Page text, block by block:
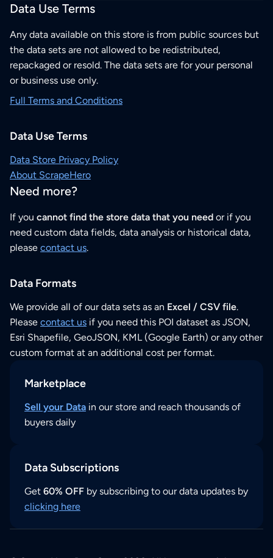
Data Use Terms
Any data available on this store is from public sources but
the data sets are not allowed to be redistributed,
repackaged or resold. The data sets are for your personal
or business use only.
Full Terms and Conditions
Data Use Terms
Data Store Privacy Policy
About ScrapeHero
Need more?
If you cannot find the store data that you need or if you
need custom data fields, data analysis or historical data,
please contact us.
Data Formats
We provide all of our data sets as an Excel / CSV file.
Please contact us if you need this POI dataset as JSON,
Esri Shapefile, GeoJSON, KML (Google Earth) or any other
custom format at an additional cost per format.
Marketplace
Sell your Data in our store and reach thousands of
buyers daily
Data Subscriptions
Get 60% OFF by subscribing to our data updates by
clicking here